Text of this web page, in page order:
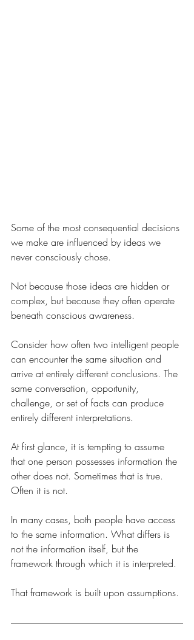
Some of the most consequential decisions
we make are influenced by ideas we
never consciously chose.
Not because those ideas are hidden or
complex, but because they often operate
beneath conscious awareness.
Consider how often two intelligent people
can encounter the same situation and
arrive at entirely different conclusions. The
same conversation, opportunity,
challenge, or set of facts can produce
entirely different interpretations.
At first glance, it is tempting to assume
that one person possesses information the
other does not. Sometimes that is true.
Often it is not.
In many cases, both people have access
to the same information. What differs is
not the information itself, but the
framework through which it is interpreted.
That framework is built upon assumptions.